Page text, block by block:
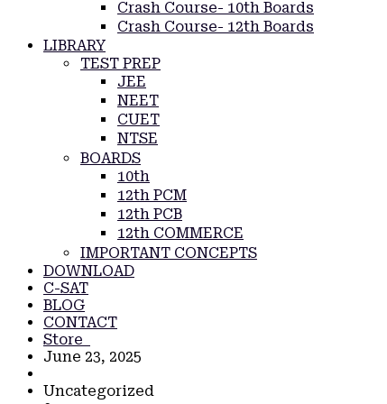
Crash Course- 10th Boards
Crash Course- 12th Boards
LIBRARY
TEST PREP
JEE
NEET
CUET
NTSE
BOARDS
10th
12th PCM
12th PCB
12th COMMERCE
IMPORTANT CONCEPTS
DOWNLOAD
C-SAT
BLOG
CONTACT
Store
June 23, 2025
Uncategorized